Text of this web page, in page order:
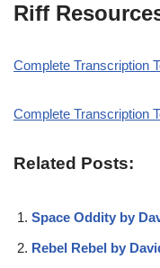
Riff
Complete Transcription
Complete Transcription
Related Posts:
Space Oddity by
Rebel Rebel by